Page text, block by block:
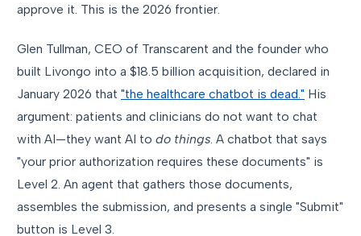
approve it. This is the 2026 frontier.
Glen Tullman, CEO of Transcarent and the founder who
built Livongo into a $18.5 billion acquisition, declared in
January 2026 that "the healthcare chatbot is dead." His
argument: patients and clinicians do not want to chat
with AI—they want AI to do things . A chatbot that says
"your prior authorization requires these documents" is
Level 2. An agent that gathers those documents,
assembles the submission, and presents a single "Submit"
button is Level 3.